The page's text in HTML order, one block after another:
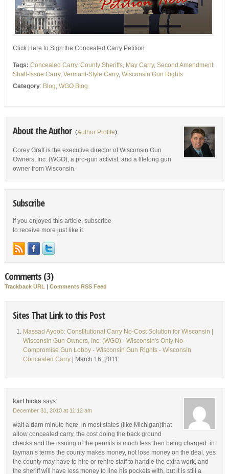
Click Here to Sign the Concealed Carry Petition
Tags: Concealed Carry, County Sheriffs, May Carry, Second Amendment,
Shall-Issue Carry, Vermont-Style Carry, Wisconsin Gun Rights
Category: Blog WGO Blog
About the Author (Author Profile)
Corey Graff is the executive director of Wisconsin Gun
Owners, Inc. (WGO), a pro-gun activist, and a lifelong gun
owner from Wisconsin.
Subscribe
If you enjoyed this article, subscribe
to receive more just like it.
Comments (3)
Trackback URL | Comments RSS Feed
Sites That Link to this Post
Massad Ayoob: Constitutional Carry No-Cost Solution for Wisconsin |
Wisconsin Gun Owners, Inc. (WGO) - Wisconsin's Only No-
Compromise Gun Lobby - Wisconsin Gun Rights - Wisconsin
Concealed Carry| March 16, 2011
karl hicks says:
December 31, 2010 at 11:12 am
wait a darn minute here, in most states (like Michigan)that
allow concealed carry, the cost doing the back ground
checks and the issuing of the permits is much less then being charged. in
layman’s terms the county makes money, not lose money on the deal. yes
the county may have to hire or rehire staff to handle the extra work, and
the sheriff will have less money to line his pockets with, but it is still a